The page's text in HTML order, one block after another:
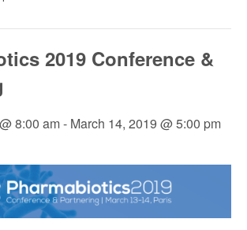
2019 Conference &
8:00 am- March 14, 2019 @ 5:00 pm